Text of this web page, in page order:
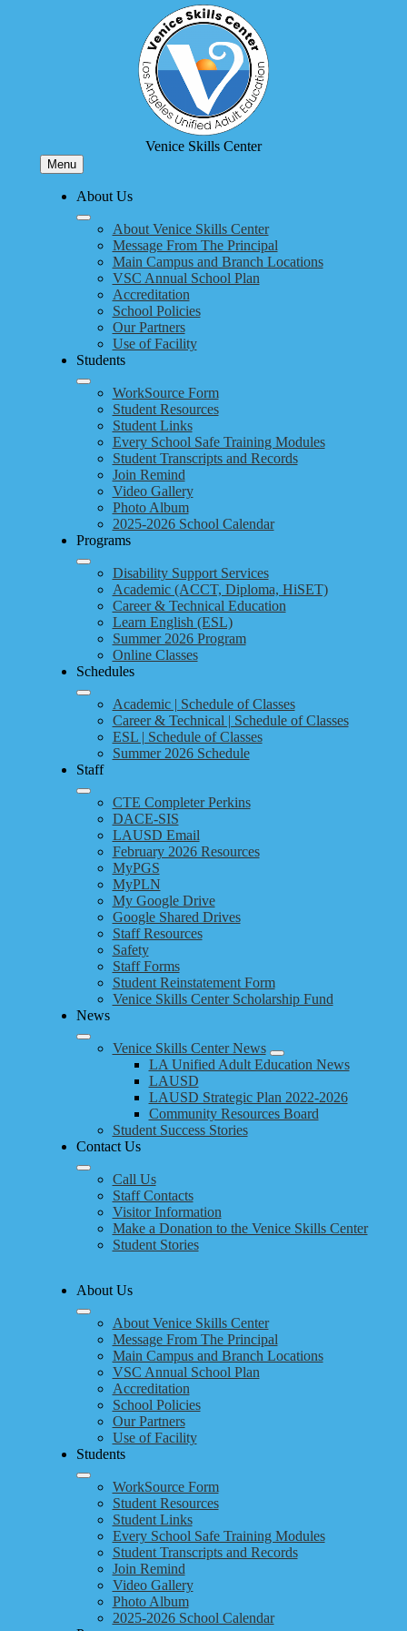
Skip
to
main
content
Venice Skills Center
Menu
About Us
About Venice Skills Center
Message From The Principal
Main Campus and Branch Locations
VSC Annual School Plan
Accreditation
School Policies
Our Partners
Use of Facility
Students
WorkSource Form
Student Resources
Student Links
Every School Safe Training Modules
Student Transcripts and Records
Join Remind
Video Gallery
Photo Album
2025-2026 School Calendar
Programs
Disability Support Services
Academic (ACCT, Diploma, HiSET)
Career & Technical Education
Learn English (ESL)
Summer 2026 Program
Online Classes
Schedules
Academic | Schedule of Classes
Career & Technical | Schedule of Classes
ESL | Schedule of Classes
Summer 2026 Schedule
Staff
CTE Completer Perkins
DACE-SIS
LAUSD Email
February 2026 Resources
MyPGS
MyPLN
My Google Drive
Google Shared Drives
Staff Resources
Safety
Staff Forms
Student Reinstatement Form
Venice Skills Center Scholarship Fund
News
Venice Skills Center News
LA Unified Adult Education News
LAUSD
LAUSD Strategic Plan 2022-2026
Community Resources Board
Student Success Stories
Contact Us
Call Us
Staff Contacts
Visitor Information
Make a Donation to the Venice Skills Center
Student Stories
About Us
About Venice Skills Center
Message From The Principal
Main Campus and Branch Locations
VSC Annual School Plan
Accreditation
School Policies
Our Partners
Use of Facility
Students
WorkSource Form
Student Resources
Student Links
Every School Safe Training Modules
Student Transcripts and Records
Join Remind
Video Gallery
Photo Album
2025-2026 School Calendar